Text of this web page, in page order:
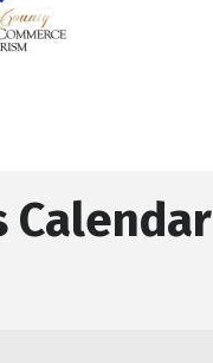
Calendar